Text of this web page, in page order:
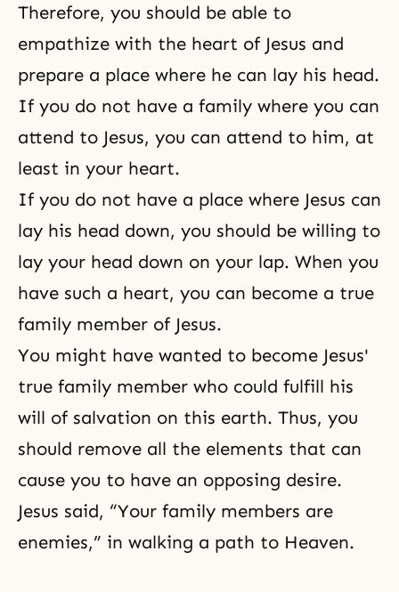
Therefore, you should be able to
empathize with the heart of Jesus and
prepare a place where he can lay his head.
If you do not have a family where you can
attend to Jesus, you can attend to him, at
least in your heart.
If you do not have a place where Jesus can
lay his head down, you should be willing to
lay your head down on your lap. When you
have such a heart, you can become a true
family member of Jesus.
You might have wanted to become Jesus'
true family member who could fulfill his
will of salvation on this earth. Thus, you
should remove all the elements that can
cause you to have an opposing desire.
Jesus said, “Your family members are
enemies,” in walking a path to Heaven.